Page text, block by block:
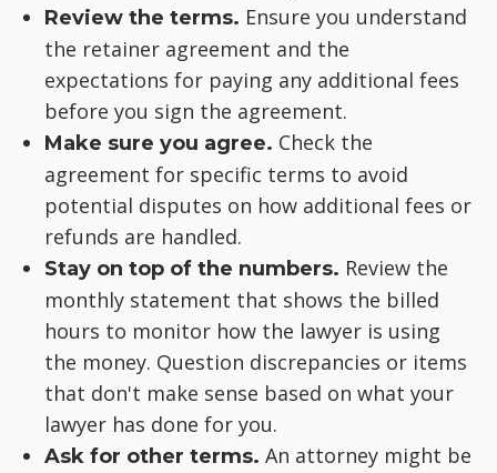
Review the terms. Ensure you understand
the retainer agreement and the
expectations for paying any additional fees
before you sign the agreement.
Make sure you agree. Check the
agreement for specific terms to avoid
potential disputes on how additional fees or
refunds are handled.
Stay on top of the numbers. Review the
monthly statement that shows the billed
hours to monitor how the lawyer is using
the money. Question discrepancies or items
that don't make sense based on what your
lawyer has done for you.
Ask for other terms. An attorney might be